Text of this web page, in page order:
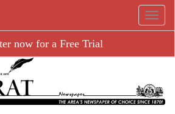
now for a Free Trial